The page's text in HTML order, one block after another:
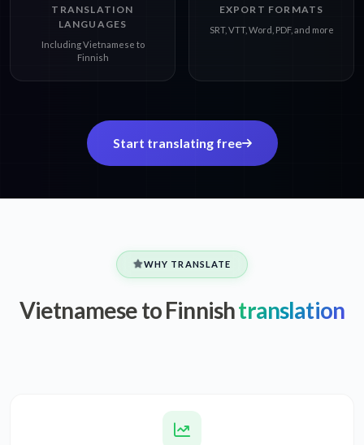
TRANSLATION
LANGUAGES
Including Vietnamese to
Finnish
EXPORT FORMATS
SRT, VTT, Word, PDF, and more
Start translating free
WHY TRANSLATE
Vietnamese to Finnishtranslation